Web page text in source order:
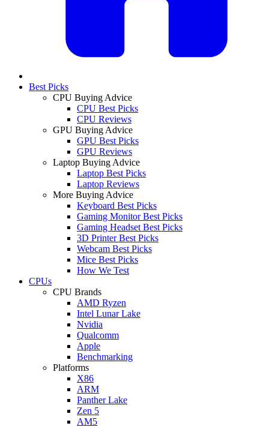
Best Picks
CPU Buying Advice
CPU Best Picks
CPU Reviews
GPU Buying Advice
GPU Best Picks
GPU Reviews
Laptop Buying Advice
Laptop Best Picks
Laptop Reviews
More Buying Advice
Keyboard Best Picks
Gaming Monitor Best Picks
Gaming Headset Best Picks
3D Printer Best Picks
Webcam Best Picks
Mice Best Picks
How We Test
CPUs
CPU Brands
AMD Ryzen
Intel Lunar Lake
Nvidia
Qualcomm
Apple
Benchmarking
Platforms
X86
ARM
Panther Lake
Zen 5
AM5